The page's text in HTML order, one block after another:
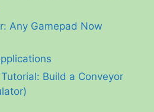
Any Gamepad Now
Build a Conveyor